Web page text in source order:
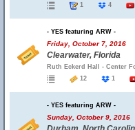
1
4
- YES featuring ARW -
Friday, October 7, 2016
Clearwater, Florida
Ruth Eckerd Hall - Center
12
1
- YES featuring ARW -
Sunday, October 9, 2016